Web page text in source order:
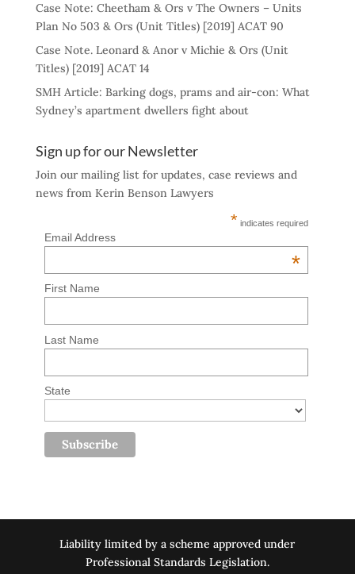
Case Note: Cheetham & Ors v The Owners – Units
Plan No 503 & Ors (Unit Titles) [2019] ACAT 90
Case Note. Leonard & Anor v Michie & Ors (Unit
Titles) [2019] ACAT 14
SMH Article: Barking dogs, prams and air-con: What
Sydney’s apartment dwellers fight about
Sign up for our Newsletter
Join our mailing list for updates, case reviews and
news from Kerin Benson Lawyers
* indicates required
Email Address
*
First Name
Last Name
State
Liability limited by a scheme approved under
Professional Standards Legislation.